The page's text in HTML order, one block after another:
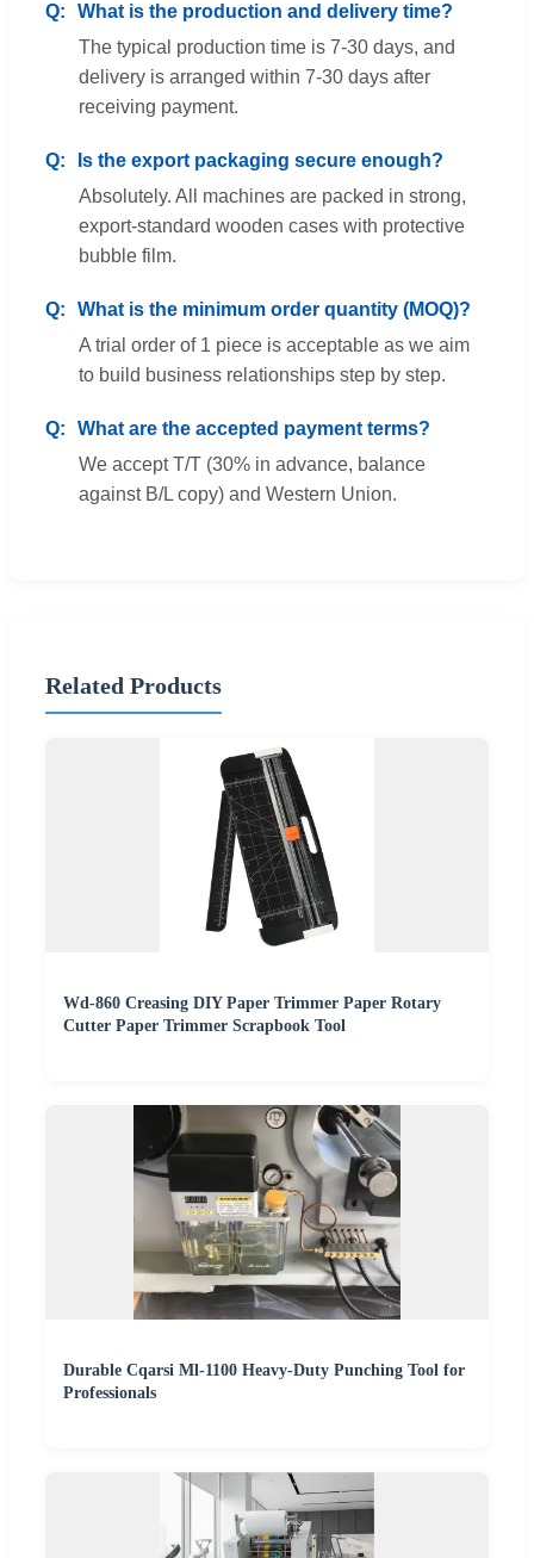
What is the production and delivery time?
The typical production time is 7-30 days, and
delivery is arranged within 7-30 days after
receiving payment.
Is the export packaging secure enough?
Absolutely. All machines are packed in strong,
export-standard wooden cases with protective
bubble film.
What is the minimum order quantity (MOQ)?
A trial order of 1 piece is acceptable as we aim
to build business relationships step by step.
What are the accepted payment terms?
We accept T/T (30% in advance, balance
against B/L copy) and Western Union.
Related Products
Wd-860 Creasing DIY Paper Trimmer Paper Rotary
Cutter Paper Trimmer Scrapbook Tool
Durable Cqarsi Ml-1100 Heavy-Duty Punching Tool for
Professionals